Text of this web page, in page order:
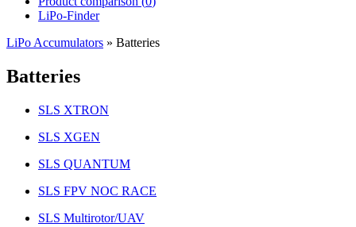
LiPo-Finder
LiPo Accumulators » Batteries
Batteries
SLS XTRON
SLS XGEN
SLS QUANTUM
SLS FPV NOC RACE
SLS Multirotor/UAV